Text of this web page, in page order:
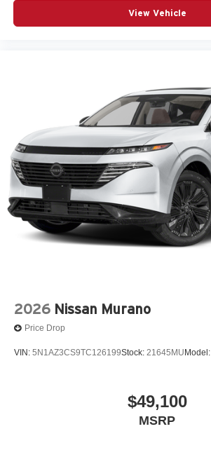
View Vehicle
2026 Nissan Murano
Price Drop
VIN: 5N1AZ3CS9TC126199Stock: 21645MU Model:
$49,100
MSRP